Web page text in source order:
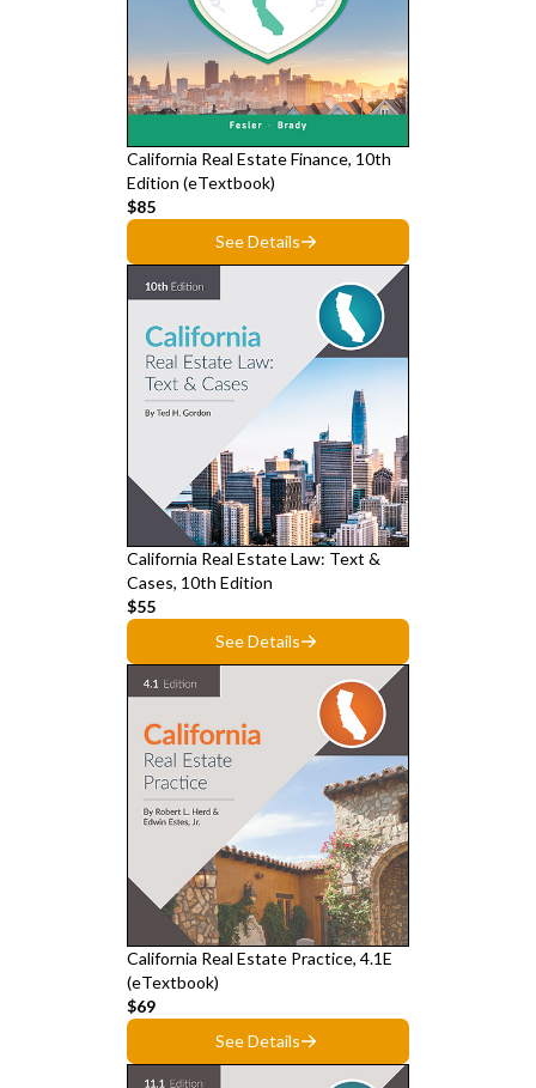
California Real Estate Finance, 10th
Edition (eTextbook)
$85
See Details
California Real Estate Law: Text &
Cases, 10th Edition
$55
See Details
California Real Estate Practice, 4.1E
(eTextbook)
$69
See Details